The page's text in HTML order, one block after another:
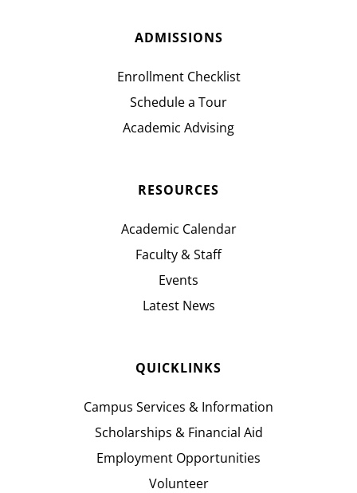
ADMISSIONS
Enrollment Checklist
Schedule a Tour
Academic Advising
RESOURCES
Academic Calendar
Faculty & Staff
Events
Latest News
QUICKLINKS
Campus Services & Information
Scholarships & Financial Aid
Employment Opportunities
Volunteer